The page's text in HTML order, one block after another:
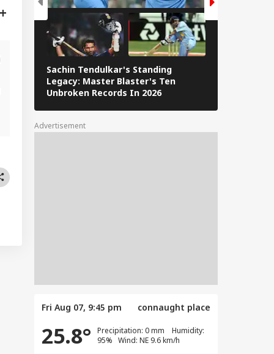
Sachin Tendulkar's Standing
Legacy: Master Blaster's Ten
Unbroken Records In 2026
Advertisement
Fri Aug 07, 9:45 pm connaught place
25.8°
Precipitation: 0 mm Humidity:
95% Wind: NE 9.6 km/h